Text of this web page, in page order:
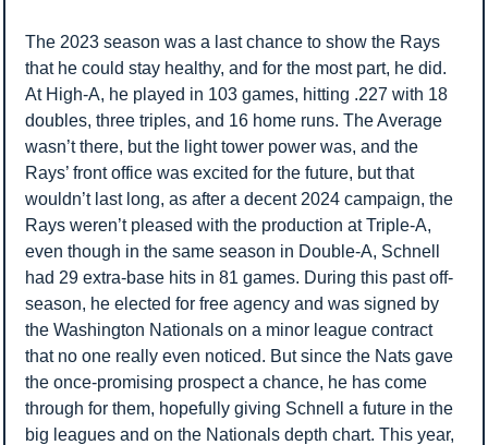
The 2023 season was a last chance to show the Rays
that he could stay healthy, and for the most part, he did.
At High-A, he played in 103 games, hitting .227 with 18
doubles, three triples, and 16 home runs. The Average
wasn’t there, but the light tower power was, and the
Rays’ front office was excited for the future, but that
wouldn’t last long, as after a decent 2024 campaign, the
Rays weren’t pleased with the production at Triple-A,
even though in the same season in Double-A, Schnell
had 29 extra-base hits in 81 games. During this past off-
season, he elected for free agency and was signed by
the Washington Nationals on a minor league contract
that no one really even noticed. But since the Nats gave
the once-promising prospect a chance, he has come
through for them, hopefully giving Schnell a future in the
big leagues and on the Nationals depth chart. This year,